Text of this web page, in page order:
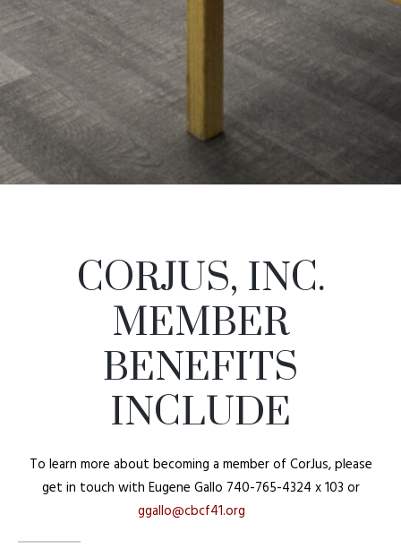
CORJUS, INC.
MEMBER
BENEFITS
INCLUDE
To learn more about becoming a member of CorJus, please
get in touch with Eugene Gallo 740-765-4324 x 103 or
ggallo@cbcf41.org